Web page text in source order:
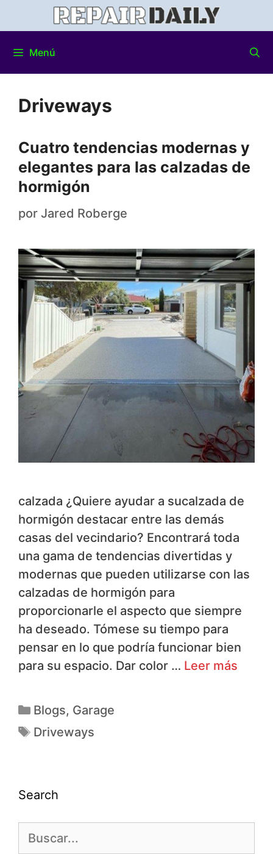
Menú
Driveways
Cuatro tendencias modernas y
elegantes para las calzadas de
hormigón
por Jared Roberge
calzada ¿Quiere ayudar a sucalzada de
hormigón destacar entre las demás
casas del vecindario? Encontrará toda
una gama de tendencias divertidas y
modernas que pueden utilizarse con las
calzadas de hormigón para
proporcionarle el aspecto que siempre
ha deseado. Tómese su tiempo para
pensar en lo que podría funcionar bien
para su espacio. Dar color … Leer más
Blogs, Garage
Driveways
Search